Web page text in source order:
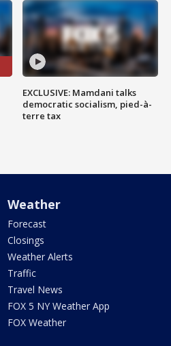
EXCLUSIVE: Mamdani talks
democratic socialism, pied-à-
terre tax
Weather
Forecast
Closings
Weather Alerts
Traffic
Travel News
FOX 5 NY Weather App
FOX Weather